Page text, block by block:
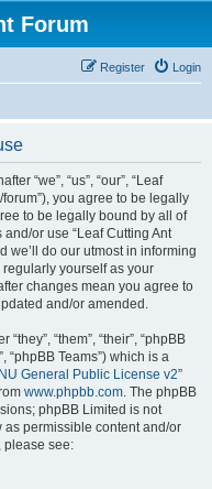
Forum
Login
Register
“we”, “us”, “our”, “Leaf
you agree to be legally
to be legally bound by all of
or use “Leaf Cutting Ant
we’ll do our utmost in informing
yourself as your
changes mean you agree to
and/or amended.
“them”, “their”, “phpBB
“phpBB Teams”) which is a
General Public License v2”
www.phpbb.com. The phpBB
phpBB Limited is not
permissible content and/or
please see: